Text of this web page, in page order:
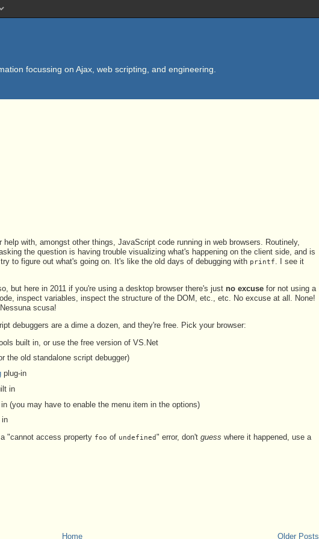
focussing on Ajax, web scripting, and engineering.
help with, amongst other things, JavaScript code running in web browsers. Routinely,
the question is having trouble visualizing what's happening on the client side, and is
to figure out what's going on. It's like the old days of debugging with printf
. I see it
but here in 2011 if you're using a desktop browser there's just no excusefor not using a
inspect variables, inspect the structure of the DOM, etc., etc. No excuse at all. None!
scusa!
debuggers are a dime a dozen, and they're free. Pick your browser:
built in, or use the free version of VS.Net
the old standalone script debugger)
plug-in
in
(you may have to enable the menu item in the options)
in
"cannot access property foo of undefined" error, don't guess where it happened, use a
Older Posts
Home